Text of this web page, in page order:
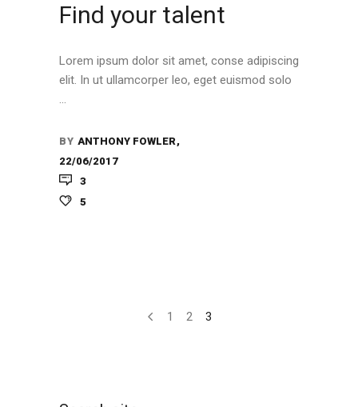
Find your talent
Lorem ipsum dolor sit amet, conse adipiscing
elit. In ut ullamcorper leo, eget euismod solo
BY ANTHONY FOWLER
22/06/2017
3
5
1 2 3